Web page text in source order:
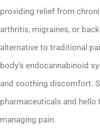
providing relief from
arthritis, migraines, or
alternative to traditional
body’s endocannabinoid
and soothing discomfort.
pharmaceuticals and
managing pain.